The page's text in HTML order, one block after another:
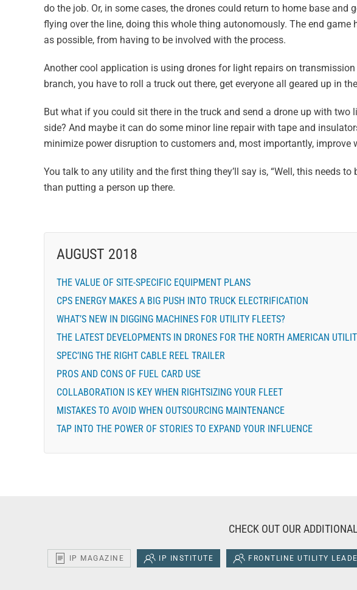
do the job. Or, in some cases, the drones could return to home base
flying over the line, doing this whole thing autonomously. The end game
as possible, from having to be involved with the process.
Another cool application is using drones for light repairs on
branch, you have to roll a truck out there, get everyone all geared up in
But what if you could sit there in the truck and send a drone up with
side? And maybe it can do some minor line repair with tape and
minimize power disruption to customers and, most importantly, improve
You talk to any utility and the first thing they’ll say is, “Well, this needs
than putting a person up there.
AUGUST 2018
THE VALUE OF SITE-SPECIFIC EQUIPMENT PLANS
CPS ENERGY MAKES A BIG PUSH INTO TRUCK ELECTRIFICATION
WHAT’S NEW IN DIGGING MACHINES FOR UTILITY FLEETS?
THE LATEST DEVELOPMENTS IN DRONES FOR THE NORTH AMERICAN
SPEC’ING THE RIGHT CABLE REEL TRAILER
PROS AND CONS OF FUEL CARD USE
COLLABORATION IS KEY WHEN RIGHTSIZING YOUR FLEET
MISTAKES TO AVOID WHEN OUTSOURCING MAINTENANCE
TAP INTO THE POWER OF STORIES TO EXPAND YOUR INFLUENCE
CHECK OUT OUR
IP MAGAZINE IP INSTITUTE FRONTLINE UTILITY